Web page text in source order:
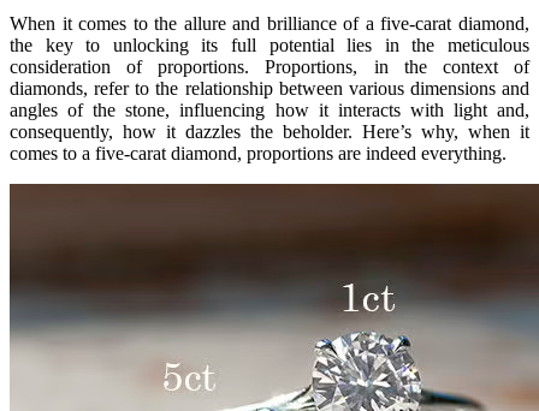
When it comes to the allure and brilliance of a five-carat diamond,
the key to unlocking its full potential lies in the meticulous
consideration of proportions. Proportions, in the context of
diamonds, refer to the relationship between various dimensions and
angles of the stone, influencing how it interacts with light and,
consequently, how it dazzles the beholder. Here’s why, when it
comes to a five-carat diamond, proportions are indeed everything.